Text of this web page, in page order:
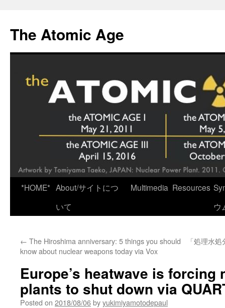
content
The Atomic Age
*HOME* About/サイトにつ
いて
Multimedia Resources
ウ
← The Hiroshima anniversary: 5 things you should
know about nuclear weapons today via Vox
「処理水
Europe’s heatwave is forcing
plants to shut down via
Posted on 2018/08/06byyukimiyamotodepaul